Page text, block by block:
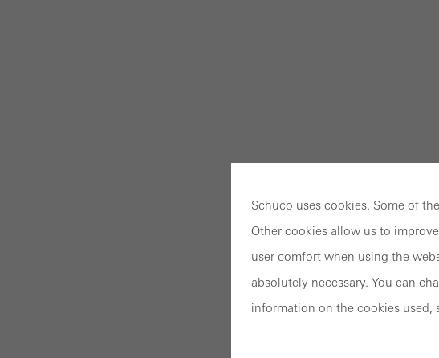
Schüco uses cookies. Some of
Other cookies allow us to
user comfort when using the
absolutely necessary. You can
information on the cookies used,